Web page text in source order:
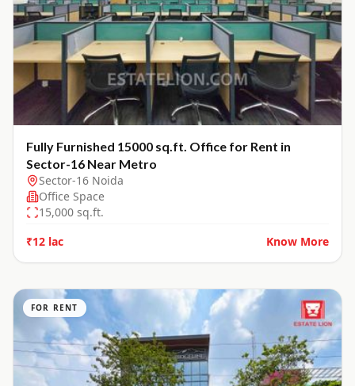
Fully Furnished 15000 sq.ft. Office for Rent in
Sector-16 Near Metro
Sector-16 Noida
Office Space
15,000 sq.ft.
₹12 lac
Know More
FOR RENT